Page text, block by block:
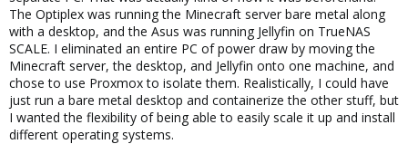
The Optiplex was running the Minecraft server bare metal along
with a desktop, and the Asus was running Jellyfin on TrueNAS
SCALE. I eliminated an entire PC of power draw by moving the
Minecraft server, the desktop, and Jellyfin onto one machine, and
chose to use Proxmox to isolate them. Realistically, I could have
just run a bare metal desktop and containerize the other stuff, but
I wanted the flexibility of being able to easily scale it up and install
different operating systems.